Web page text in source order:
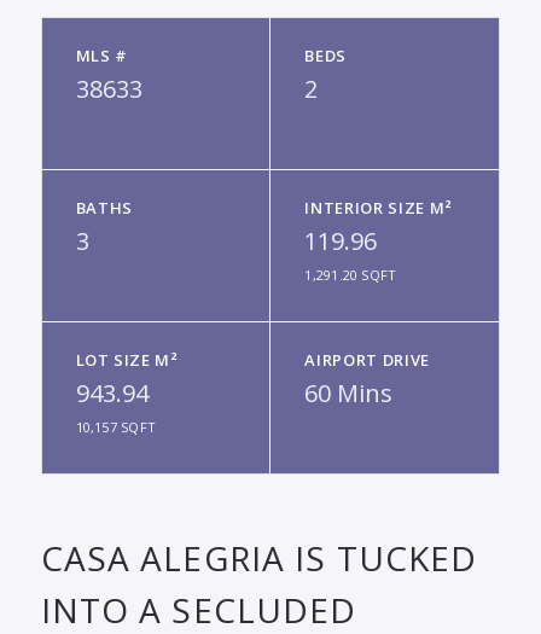
MLS #
38633
BEDS
2
BATHS
3
INTERIOR SIZE M²
119.96
1,291.20 SQFT
LOT SIZE M²
943.94
10,157 SQFT
AIRPORT DRIVE
60 Mins
CASA ALEGRIA IS TUCKED
INTO A SECLUDED